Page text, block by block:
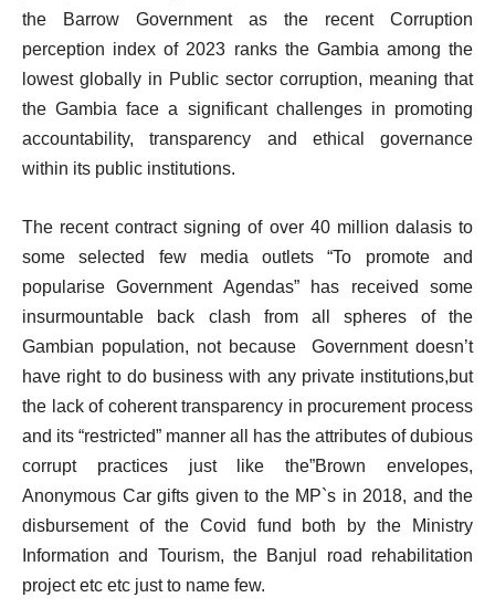
the Barrow Government as the recent Corruption
perception index of 2023 ranks the Gambia among the
lowest globally in Public sector corruption, meaning that
the Gambia face a significant challenges in promoting
accountability, transparency and ethical governance
within its public institutions.
The recent contract signing of over 40 million dalasis to
some selected few media outlets “To promote and
popularise Government Agendas” has received some
insurmountable back clash from all spheres of the
Gambian population, not because Government doesn’t
have right to do business with any private institutions,but
the lack of coherent transparency in procurement process
and its “restricted” manner all has the attributes of dubious
corrupt practices just like the”Brown envelopes,
Anonymous Car gifts given to the MP`s in 2018, and the
disbursement of the Covid fund both by the Ministry
Information and Tourism, the Banjul road rehabilitation
project etc etc just to name few.